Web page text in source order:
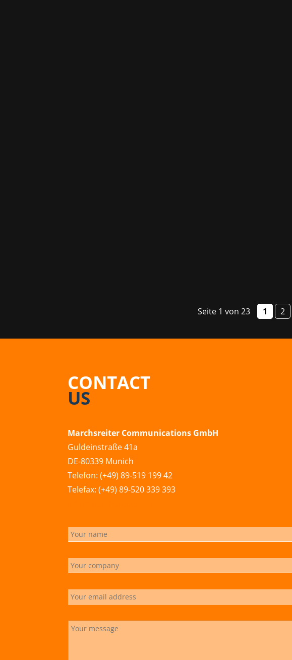
Seite 1 von 23 1 2
CONTACT
US
Marchsreiter Communications GmbH
Guldeinstraße 41a
DE-80339 Munich
Telefon: (+49) 89-519 199 42
Telefax: (+49) 89-520 339 393